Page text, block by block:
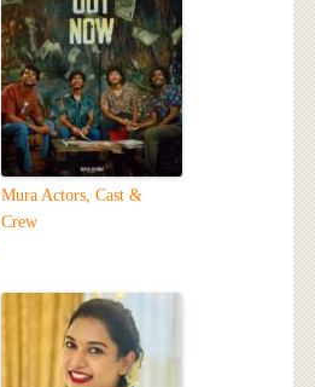
Mura Actors, Cast &
Crew